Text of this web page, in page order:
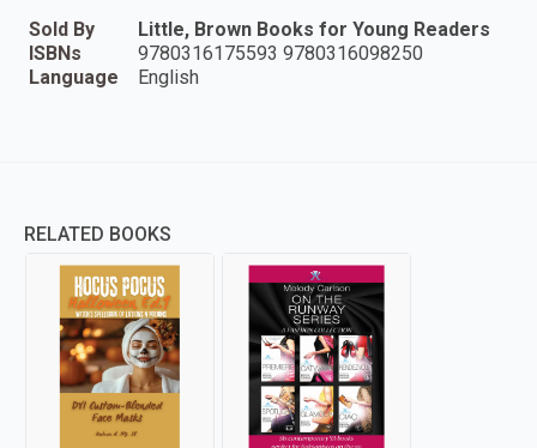
Sold By
Little, Brown Books for Young Readers
ISBNs
9780316175593 9780316098250
Language
English
RELATED BOOKS